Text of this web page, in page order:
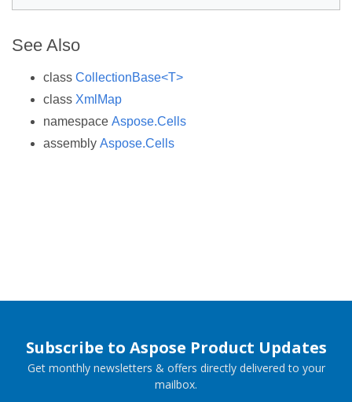
See Also
class CollectionBase<T>
class XmlMap
namespace Aspose.Cells
assembly Aspose.Cells
Subscribe to Aspose Product Updates
Get monthly newsletters & offers directly delivered to your
mailbox.